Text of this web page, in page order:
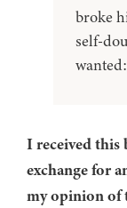
broke
self-
I received
exchange for
my opinion of